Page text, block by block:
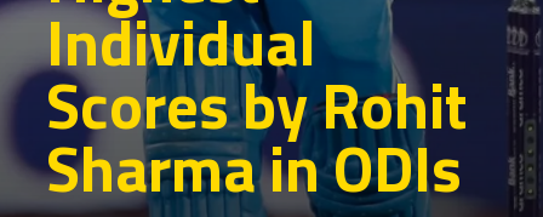
Individual
Scores by Rohit
Sharma in ODIs